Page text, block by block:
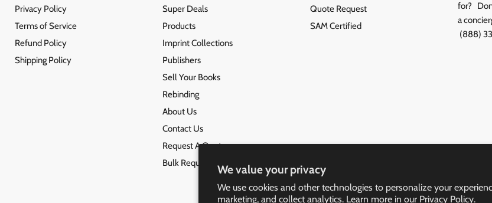
We value your privacy
We use cookies and other technologies to personalize your
marketing, and collect analytics. Learn more in our Privacy Policy.
Privacy Policy
Terms of Service
Refund Policy
Shipping Policy
Super Deals
Products
Imprint Collections
Publishers
Sell Your Books
Rebinding
About Us
Contact Us
Request A Quote
Bulk Request
Quote Request
SAM Certified
for?
a
(888)